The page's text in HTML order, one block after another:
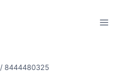
/ 8444480325